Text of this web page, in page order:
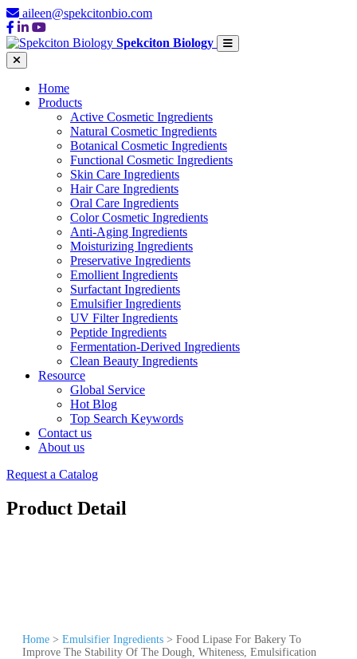
aileen@spekcitonbio.com
Spekciton Biology
Home
Products
Active Cosmetic Ingredients
Natural Cosmetic Ingredients
Botanical Cosmetic Ingredients
Functional Cosmetic Ingredients
Skin Care Ingredients
Hair Care Ingredients
Oral Care Ingredients
Color Cosmetic Ingredients
Anti-Aging Ingredients
Moisturizing Ingredients
Preservative Ingredients
Emollient Ingredients
Surfactant Ingredients
Emulsifier Ingredients
UV Filter Ingredients
Peptide Ingredients
Fermentation-Derived Ingredients
Clean Beauty Ingredients
Resource
Global Service
Hot Blog
Top Search Keywords
Contact us
About us
Request a Catalog
Product Detail
Home > Emulsifier Ingredients > Food Lipase For Bakery To
Improve The Stability Of The Dough, Whiteness, Emulsification